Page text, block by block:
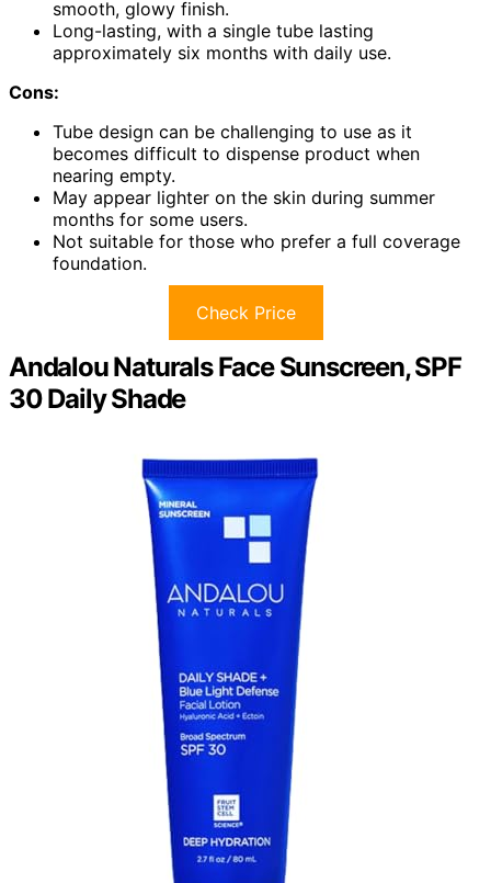
smooth, glowy finish.
Long-lasting, with a single tube lasting
approximately six months with daily use.
Cons:
Tube design can be challenging to use as it
becomes difficult to dispense product when
nearing empty.
May appear lighter on the skin during summer
months for some users.
Not suitable for those who prefer a full coverage
foundation.
Check Price
Andalou Naturals Face Sunscreen, SPF
30 Daily Shade